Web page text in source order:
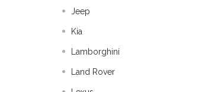
Jeep
Kia
Lamborghini
Land Rover